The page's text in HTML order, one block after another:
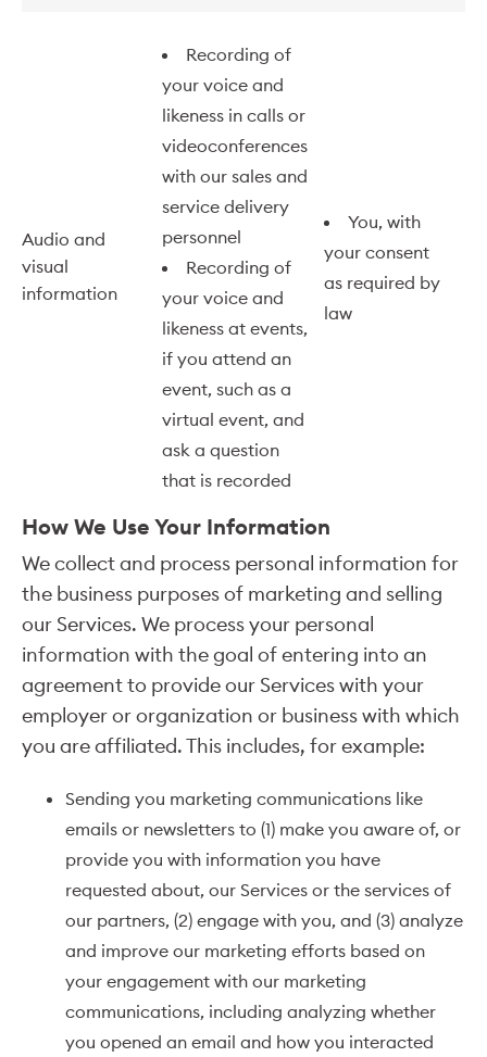
Audio and
visual
information
Recording of
your voice and
likeness in calls or
videoconferences
with our sales and
service delivery
personnel
Recording of
your voice and
likeness at events,
if you attend an
event, such as a
virtual event, and
ask a question
that is recorded
You, with
your consent
as required by
law
How We Use Your Information
We collect and process personal information for
the business purposes of marketing and selling
our Services. We process your personal
information with the goal of entering into an
agreement to provide our Services with your
employer or organization or business with which
you are affiliated. This includes, for example:
Sending you marketing communications like
emails or newsletters to (1) make you aware of, or
provide you with information you have
requested about, our Services or the services of
our partners, (2) engage with you, and (3) analyze
and improve our marketing efforts based on
your engagement with our marketing
communications, including analyzing whether
you opened an email and how you interacted